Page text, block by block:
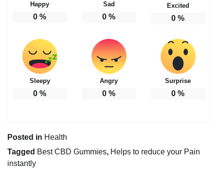
Happy
0 %
Sad
0 %
Excited
0 %
Sleepy
0 %
Angry
0 %
Surprise
0 %
Posted in Health
Tagged Best CBD Gummies, Helps to reduce your Pain
instantly